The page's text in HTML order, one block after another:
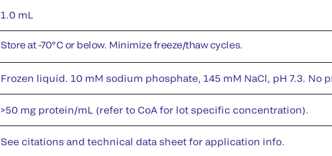
1.0 mL
Store at -70°C or below. Minimize freeze/thaw cycles.
Frozen liquid. 10 mM sodium phosphate, 145 mM NaCl, pH 7.3. No
>50 mg protein/mL (refer to CoA for lot specific concentration).
See citations and technical data sheet for application info.